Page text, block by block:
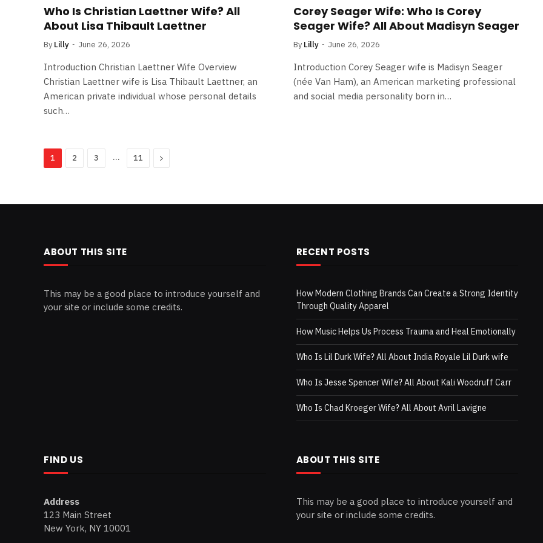
Who Is Christian Laettner Wife? All
About Lisa Thibault Laettner
By Lilly June 26, 2026
Introduction Christian Laettner Wife Overview
Christian Laettner wife is Lisa Thibault Laettner, an
American private individual whose personal details
such…
Corey Seager Wife: Who Is Corey
Seager Wife? All About Madisyn Seager
By Lilly June 26, 2026
Introduction Corey Seager wife is Madisyn Seager
(née Van Ham), an American marketing professional
and social media personality born in…
1 2 3 … 11 Next
ABOUT THIS SITE
This may be a good place to introduce yourself and
your site or include some credits.
RECENT POSTS
How Modern Clothing Brands Can Create a Strong Identity
Through Quality Apparel
How Music Helps Us Process Trauma and Heal Emotionally
Who Is Lil Durk Wife? All About India Royale Lil Durk wife
Who Is Jesse Spencer Wife? All About Kali Woodruff Carr
Who Is Chad Kroeger Wife? All About Avril Lavigne
FIND US
Address
123 Main Street
New York, NY 10001
ABOUT THIS SITE
This may be a good place to introduce yourself and
your site or include some credits.